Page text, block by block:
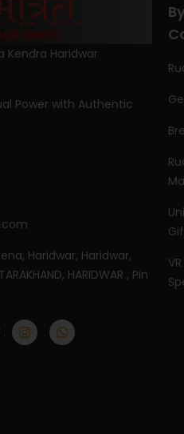
Haridwar
Power with Authentic
Haridwar, Haridwar,
HARIDWAR , Pin
VR